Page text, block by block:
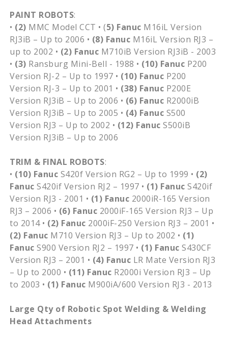
PAINT ROBOTS:
• (2) MMC Model CCT • (5) Fanuc M16iL Version
RJ3iB – Up to 2006 • (8) Fanuc M16iL Version RJ3 –
up to 2002 • (2) Fanuc M710iB Version RJ3iB - 2003
• (3) Ransburg Mini-Bell - 1988 • (10) Fanuc P200
Version RJ-2 – Up to 1997 • (10) Fanuc P200
Version RJ-3 – Up to 2001 • (38) Fanuc P200E
Version RJ3iB – Up to 2006 • (6) Fanuc R2000iB
Version RJ3iB – Up to 2005 • (4) Fanuc S500
Version RJ3 – Up to 2002 • (12) Fanuc S500iB
Version RJ3iB – Up to 2006
TRIM & FINAL ROBOTS:
• (10) Fanuc S420f Version RG2 – Up to 1999 • (2)
Fanuc S420if Version RJ2 – 1997 • (1) Fanuc S420if
Version RJ3 - 2001 • (1) Fanuc 2000iR-165 Version
RJ3 – 2006 • (6) Fanuc 2000iF-165 Version RJ3 – Up
to 2014 • (2) Fanuc 2000iF-250 Version RJ3 – 2001 •
(2) Fanuc M710 Version RJ3 – Up to 2002 • (1)
Fanuc S900 Version RJ2 – 1997 • (1) Fanuc S430CF
Version RJ3 – 2001 • (4) Fanuc LR Mate Version RJ3
– Up to 2000 • (11) Fanuc R2000i Version RJ3 – Up
to 2003 • (1) Fanuc M900iA/600 Version RJ3 - 2013
Large Qty of Robotic Spot Welding & Welding
Head Attachments